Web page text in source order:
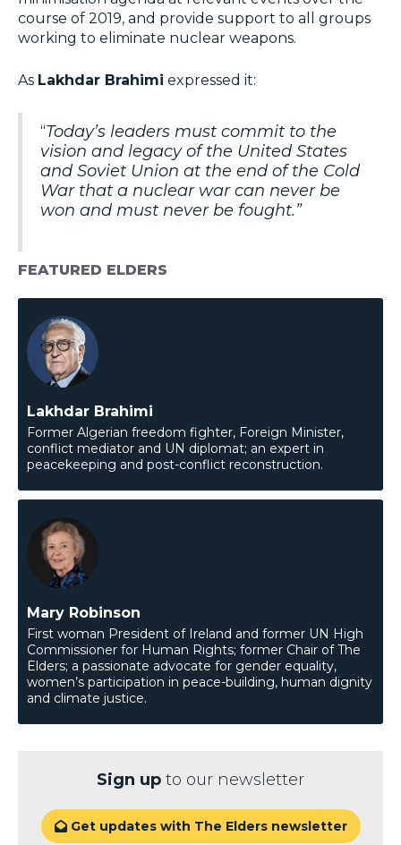
course of 2019, and provide support to all groups
working to eliminate nuclear weapons.
As Lakhdar Brahimi expressed it:
“Today’s leaders must commit to the
vision and legacy of the United States
and Soviet Union at the end of the Cold
War that a nuclear war can never be
won and must never be fought.”
FEATURED ELDERS
Lakhdar Brahimi
Former Algerian freedom fighter, Foreign Minister,
conflict mediator and UN diplomat; an expert in
peacekeeping and post-conflict reconstruction.
Mary Robinson
First woman President of Ireland and former UN High
Commissioner for Human Rights; former Chair of The
Elders; a passionate advocate for gender equality,
women’s participation in peace-building, human dignity
and climate justice.
Sign up to our newsletter
Get updates with The Elders newsletter